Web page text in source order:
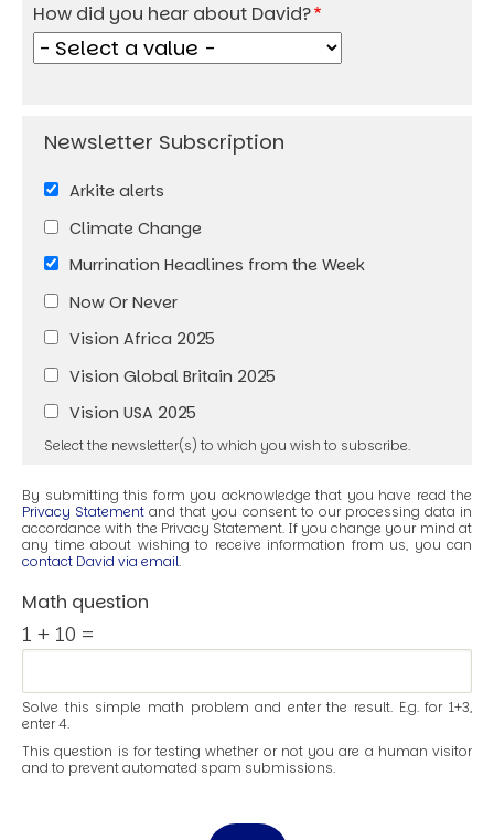
How did you hear about David?
Arkite alerts
Climate Change
Murrination Headlines from the Week
Now Or Never
Vision Africa 2025
Vision Global Britain 2025
Vision USA 2025
Select the newsletter(s) to which you wish to subscribe.
By submitting this form you acknowledge that you have read the
Privacy Statement and that you consent to our processing data in
accordance with the Privacy Statement. If you change your mind at
any time about wishing to receive information from us, you can
contact David via email.
Math question
1 + 10 =
Solve this simple math problem and enter the result. E.g. for 1+3,
enter 4.
This question is for testing whether or not you are a human visitor
and to prevent automated spam submissions.